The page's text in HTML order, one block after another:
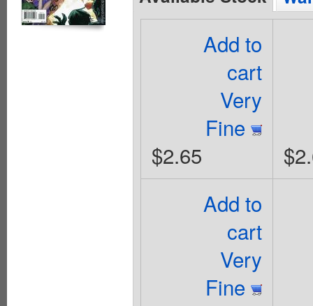
Add to
cart
Very
Fine
$2.65
Add to
cart
Very
Fine